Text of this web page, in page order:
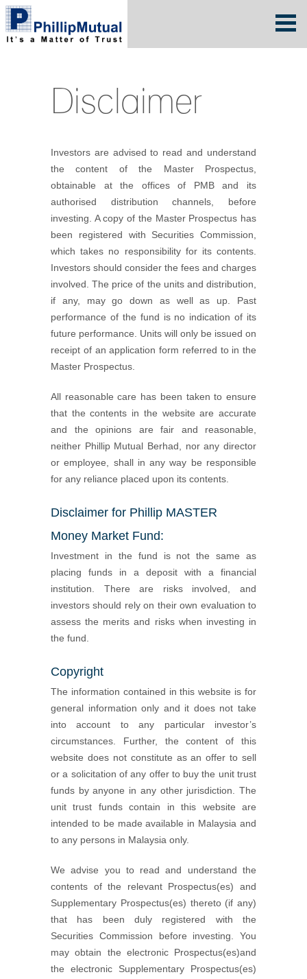
Disclaimer
Investors are advised to read and understand
the content of the Master Prospectus,
obtainable at the offices of PMB and its
authorised distribution channels, before
investing. A copy of the Master Prospectus has
been registered with Securities Commission,
which takes no responsibility for its contents.
Investors should consider the fees and charges
involved. The price of the units and distribution,
if any, may go down as well as up. Past
performance of the fund is no indication of its
future performance. Units will only be issued on
receipt of an application form referred to in the
Master Prospectus.
All reasonable care has been taken to ensure
that the contents in the website are accurate
and the opinions are fair and reasonable,
neither Phillip Mutual Berhad, nor any director
or employee, shall in any way be responsible
for any reliance placed upon its contents.
Disclaimer for Phillip MASTER
Money Market Fund:
Investment in the fund is not the same as
placing funds in a deposit with a financial
institution. There are risks involved, and
investors should rely on their own evaluation to
assess the merits and risks when investing in
the fund.
Copyright
The information contained in this website is for
general information only and it does not take
into account to any particular investor’s
circumstances. Further, the content of this
website does not constitute as an offer to sell
or a solicitation of any offer to buy the unit trust
funds by anyone in any other jurisdiction. The
unit trust funds contain in this website are
intended to be made available in Malaysia and
to any persons in Malaysia only.
We advise you to read and understand the
contents of the relevant Prospectus(es) and
Supplementary Prospectus(es) thereto (if any)
that has been duly registered with the
Securities Commission before investing. You
may obtain the electronic Prospectus(es)and
the electronic Supplementary Prospectus(es)